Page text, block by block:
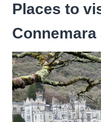
Places to
Connemara